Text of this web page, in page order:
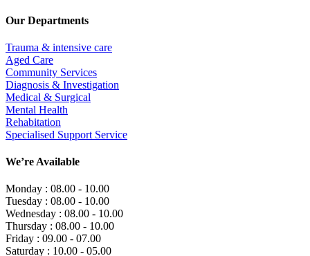
Our Departments
Trauma & intensive care
Aged Care
Community Services
Diagnosis & Investigation
Medical & Surgical
Mental Health
Rehabitation
Specialised Support Service
We’re Available
Monday : 08.00 - 10.00
Tuesday : 08.00 - 10.00
Wednesday : 08.00 - 10.00
Thursday : 08.00 - 10.00
Friday : 09.00 - 07.00
Saturday : 10.00 - 05.00